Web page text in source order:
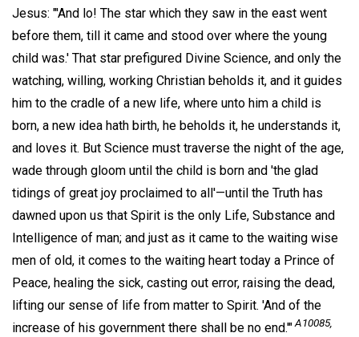
Jesus: "'And lo! The star which they saw in the east went
before them, till it came and stood over where the young
child was.' That star prefigured Divine Science, and only the
watching, willing, working Christian beholds it, and it guides
him to the cradle of a new life, where unto him a child is
born, a new idea hath birth, he beholds it, he understands it,
and loves it. But Science must traverse the night of the age,
wade through gloom until the child is born and 'the glad
tidings of great joy proclaimed to all'—until the Truth has
dawned upon us that Spirit is the only Life, Substance and
Intelligence of man; and just as it came to the waiting wise
men of old, it comes to the waiting heart today a Prince of
Peace, healing the sick, casting out error, raising the dead,
lifting our sense of life from matter to Spirit. 'And of the
increase of his government there shall be no end.'"A10085,